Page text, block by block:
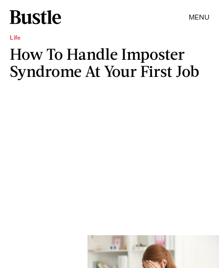
MENU
Life
How To Handle Imposter
Syndrome At Your First Job